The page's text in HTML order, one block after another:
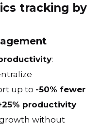
tracking by
:
up to -50% fewer
productivity
without